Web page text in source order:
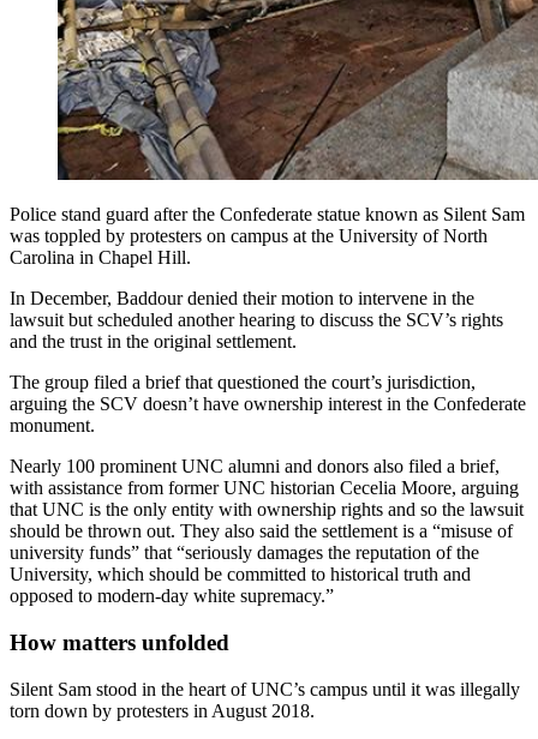
Police stand guard after the Confederate statue known as Silent Sam
was toppled by protesters on campus at the University of North
Carolina in Chapel Hill.
In December, Baddour denied their motion to intervene in the
lawsuit but scheduled another hearing to discuss the SCV’s rights
and the trust in the original settlement.
The group filed a brief that questioned the court’s jurisdiction,
arguing the SCV doesn’t have ownership interest in the Confederate
monument.
Nearly 100 prominent UNC alumni and donors also filed a brief,
with assistance from former UNC historian Cecelia Moore, arguing
that UNC is the only entity with ownership rights and so the lawsuit
should be thrown out. They also said the settlement is a “misuse of
university funds” that “seriously damages the reputation of the
University, which should be committed to historical truth and
opposed to modern-day white supremacy.”
How matters unfolded
Silent Sam stood in the heart of UNC’s campus until it was illegally
torn down by protesters in August 2018.